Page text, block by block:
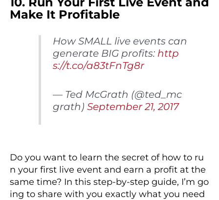
Make It Profitable
How SMALL live events can
generate BIG profits: http
s://t.co/a83tFnTg8r
— Ted McGrath (@ted_mc
grath)September 21, 2017
Do you want to learn the secret of how to ru
n your first live event and earn a profit at the
same time? In this step-by-step guide, I’m go
ing to share with you exactly what you need